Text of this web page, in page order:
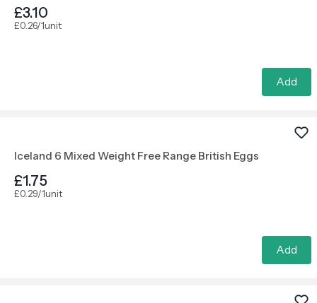
£3.10
£0.26/1unit
Add
Iceland 6 Mixed Weight Free Range British Eggs
£1.75
£0.29/1unit
Add